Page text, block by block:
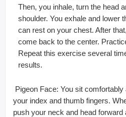
Then, you inhale, turn the head
shoulder. You exhale and lower
can rest on your chest. After
come back to the center.
Repeat this exercise several
results.
 Pigeon Face: You sit
your index and thumb fingers.
push your neck and head